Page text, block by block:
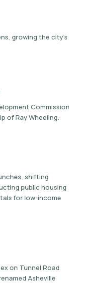
growing the city’s
Commission
of Ray Wheeling.
shifting
public housing
for low-income
on Tunnel Road
Asheville